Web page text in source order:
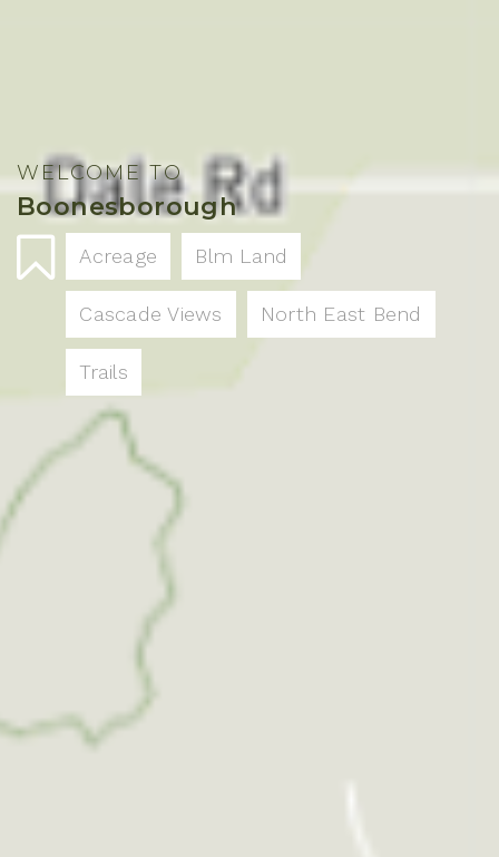
WELCOME TO
Boonesborough
Acreage Blm Land
Cascade Views North East Bend
Trails